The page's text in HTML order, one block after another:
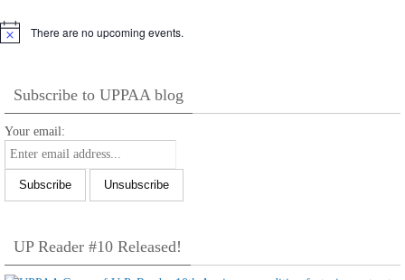
Notice There are no upcoming events.
Subscribe to UPPAA blog
Your email:
UP Reader #10 Released!